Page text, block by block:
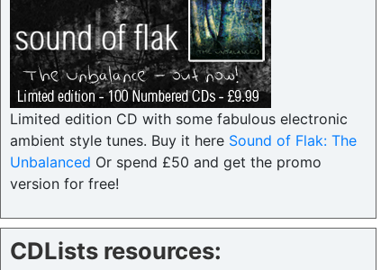
Limited edition CD with some fabulous electronic
ambient style tunes. Buy it here Sound of Flak: The
Unbalanced Or spend £50 and get the promo
version for free!
CDLists resources: